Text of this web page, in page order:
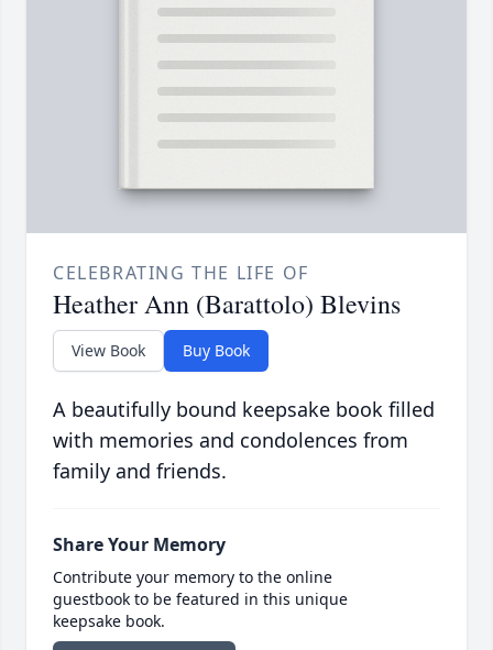
CELEBRATING THE LIFE OF
Heather Ann (Barattolo) Blevins
View Book Buy Book
A beautifully bound keepsake book filled
with memories and condolences from
family and friends.
Share Your Memory
Contribute your memory to the online
guestbook to be featured in this unique
keepsake book.